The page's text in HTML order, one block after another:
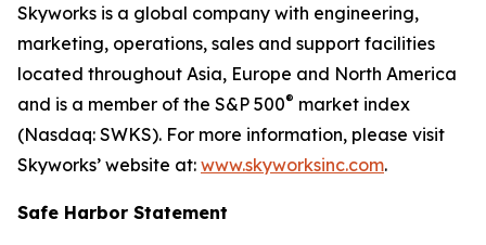
Skyworks is a global company with engineering,
marketing, operations, sales and support facilities
located throughout Asia, Europe and North America
and is a member of the S&P 500® market index
(Nasdaq: SWKS). For more information, please visit
Skyworks’ website at: www.skyworksinc.com.
Safe Harbor Statement